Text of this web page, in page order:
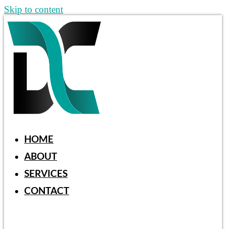
Skip to content
HOME
ABOUT
SERVICES
CONTACT